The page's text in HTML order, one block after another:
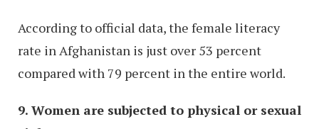
According to official data, the female literacy
rate in Afghanistan is just over 53 percent
compared with 79 percent in the entire world.
9. Women are subjected to physical or sexual